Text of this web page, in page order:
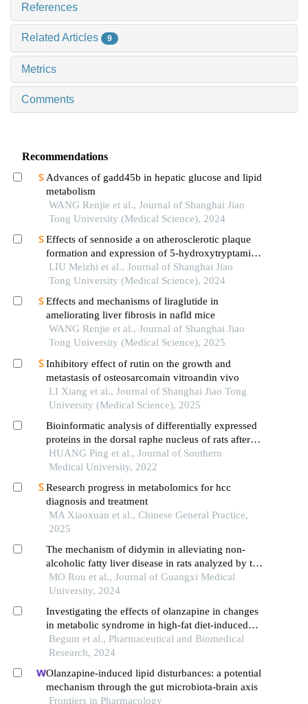
References
Related Articles 9
Metrics
Comments
Recommendations
Advances of gadd45b in hepatic glucose and lipid
metabolism
WANG Renjie et al., Journal of Shanghai Jiao
Tong University (Medical Science), 2024
Effects of sennoside a on atherosclerotic plaque
formation and expression of 5-hydroxytryptamine
signal moleculars in mice with diabetes mellitus
type 2
LIU Meizhi et al., Journal of Shanghai Jiao
Tong University (Medical Science), 2024
Effects and mechanisms of liraglutide in
ameliorating liver fibrosis in nafld mice
WANG Renjie et al., Journal of Shanghai Jiao
Tong University (Medical Science), 2025
Inhibitory effect of rutin on the growth and
metastasis of osteosarcomain vitroandin vivo
LI Xiang et al., Journal of Shanghai Jiao Tong
University (Medical Science), 2025
Bioinformatic analysis of differentially expressed
proteins in the dorsal raphe nucleus of rats after
continuous treatment with olanzapine
HUANG Ping et al., Journal of Southern
Medical University, 2022
Research progress in metabolomics for hcc
diagnosis and treatment
MA Xiaoxuan et al., Chinese General Practice,
2025
The mechanism of didymin in alleviating non-
alcoholic fatty liver disease in rats analyzed by the
integrative analysis of untargeted metabolomics
and network pharmacology
MO Rou et al., Journal of Guangxi Medical
University, 2024
Investigating the effects of olanzapine in changes
in metabolic syndrome in high-fat diet-induced
obese mice
Begum et al., Pharmaceutical and Biomedical
Research, 2024
Olanzapine-induced lipid disturbances: a potential
mechanism through the gut microbiota-brain axis
Frontiers in Pharmacology